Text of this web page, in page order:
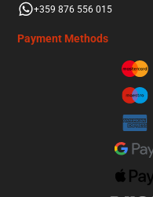
+359 876 556 015
Payment Methods